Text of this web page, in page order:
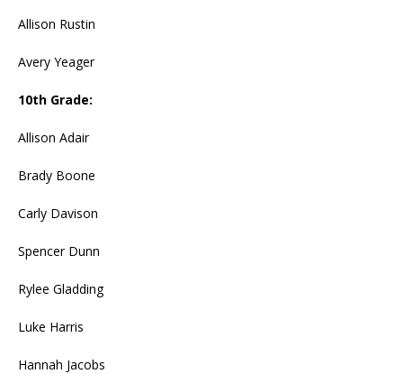
Allison Rustin
Avery Yeager
10th Grade:
Allison Adair
Brady Boone
Carly Davison
Spencer Dunn
Rylee Gladding
Luke Harris
Hannah Jacobs